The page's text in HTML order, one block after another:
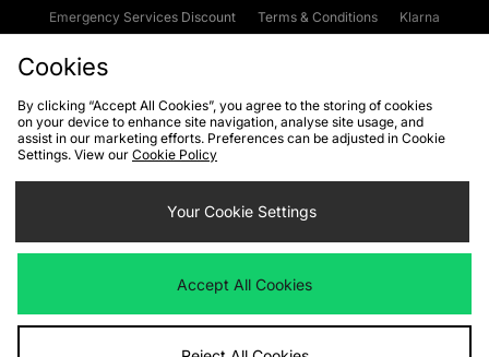
Emergency Services Discount
Terms & Conditions
Klarna
Cookies Terms & Conditions WEEE FAQs
Site Security
Privacy
Cookie Settings
We accept the following payment methods
Visit our corporate website atwww.jdplc.com
Cookies
By clicking “Accept All Cookies”, you agree to the storing of cookies
on your device to enhance site navigation, analyse site usage, and
assist in our marketing efforts. Preferences can be adjusted in Cookie
Settings. View our Cookie Policy
Your Cookie Settings
Accept All Cookies